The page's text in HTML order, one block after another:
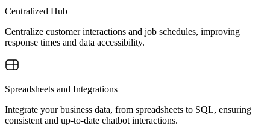
Centralized Hub
Centralize customer interactions and job schedules, improving
response times and data accessibility.
Spreadsheets and Integrations
Integrate your business data, from spreadsheets to SQL, ensuring
consistent and up-to-date chatbot interactions.